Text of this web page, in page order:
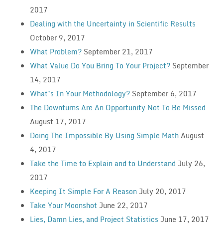
2017
Dealing with the Uncertainty in Scientific Results
October 9, 2017
What Problem? September 21, 2017
What Value Do You Bring To Your Project? September
14, 2017
What’s In Your Methodology? September 6, 2017
The Downturns Are An Opportunity Not To Be Missed
August 17, 2017
Doing The Impossible By Using Simple MathAugust
4, 2017
Take the Time to Explain and to Understand July 26,
2017
Keeping It Simple For A Reason July 20, 2017
Take Your Moonshot June 22, 2017
Lies, Damn Lies, and Project Statistics June 17, 2017